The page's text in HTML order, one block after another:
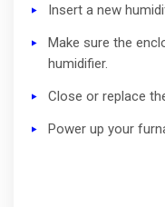
Insert a new
Make sure the
humidifier.
Close or replace
Power up your